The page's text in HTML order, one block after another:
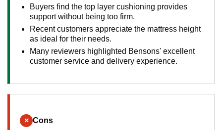
Buyers find the top layer cushioning provides
support without being too firm.
Recent customers appreciate the mattress height
as ideal for their needs.
Many reviewers highlighted Bensons' excellent
customer service and delivery experience.
× Cons